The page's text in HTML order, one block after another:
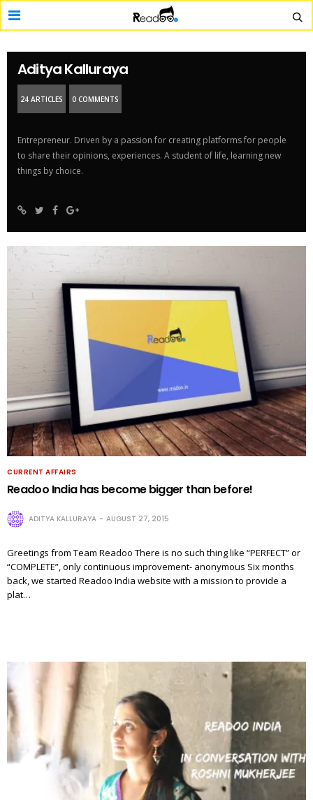
Aditya Kalluraya
24 ARTICLES 0 COMMENTS
Entrepreneur. Driven by a passion for creating platforms for people
to share their opinions, experiences. A student of life, learning new
things by choice.
CURRENT AFFAIRS
Readoo India has become bigger than before!
ADITYA KALLURAYA AUGUST 27, 2015
Greetings from Team Readoo There is no such thing like “PERFECT” or
“COMPLETE”, only continuous improvement- anonymous Six months
back, we started Readoo India website with a mission to provide a
plat…